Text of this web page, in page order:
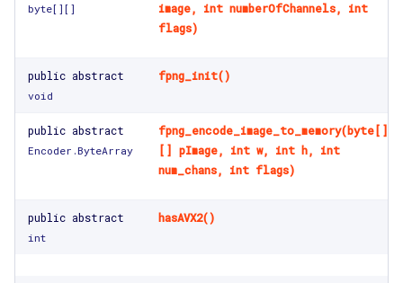
byte[] []
image, int numberOfChannels, int
flags)
public abstract
void
fpng_init()
public abstract
Encoder.ByteArray
fpng_encode_image_to_memory(byte[]
[] pImage, int w, int h, int
num_chans, int flags)
public abstract
int
hasAVX2()